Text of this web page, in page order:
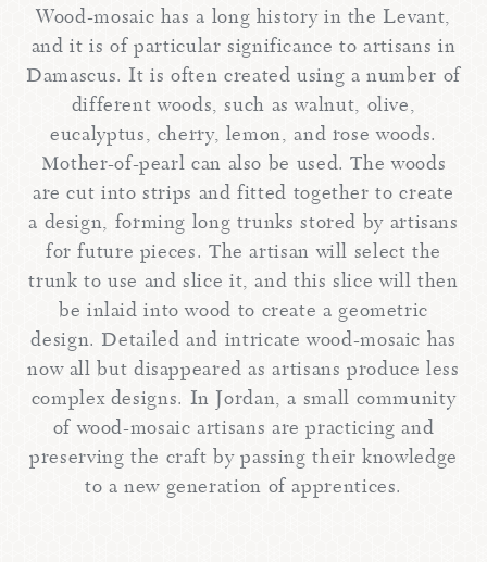
Wood-mosaic has a long history in the Levant,
and it is of particular significance to artisans in
Damascus. It is often created using a number of
different woods, such as walnut, olive,
eucalyptus, cherry, lemon, and rose woods.
Mother-of-pearl can also be used. The woods
are cut into strips and fitted together to create
a design, forming long trunks stored by artisans
for future pieces. The artisan will select the
trunk to use and slice it, and this slice will then
be inlaid into wood to create a geometric
design. Detailed and intricate wood-mosaic has
now all but disappeared as artisans produce less
complex designs. In Jordan, a small community
of wood-mosaic artisans are practicing and
preserving the craft by passing their knowledge
to a new generation of apprentices.